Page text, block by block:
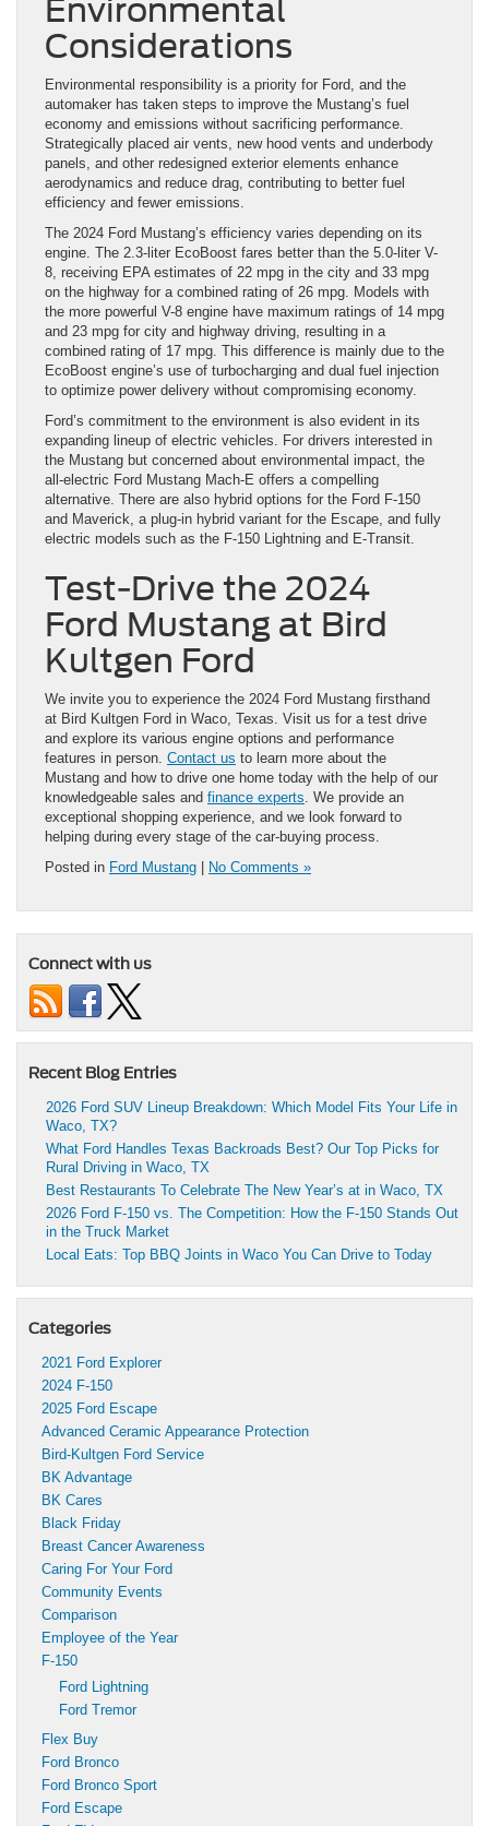
Environmental
Considerations
Environmental responsibility is a priority for Ford, and the
automaker has taken steps to improve the Mustang’s fuel
economy and emissions without sacrificing performance.
Strategically placed air vents, new hood vents and underbody
panels, and other redesigned exterior elements enhance
aerodynamics and reduce drag, contributing to better fuel
efficiency and fewer emissions.
The 2024 Ford Mustang’s efficiency varies depending on its
engine. The 2.3-liter EcoBoost fares better than the 5.0-liter V-
8, receiving EPA estimates of 22 mpg in the city and 33 mpg
on the highway for a combined rating of 26 mpg. Models with
the more powerful V-8 engine have maximum ratings of 14 mpg
and 23 mpg for city and highway driving, resulting in a
combined rating of 17 mpg. This difference is mainly due to the
EcoBoost engine’s use of turbocharging and dual fuel injection
to optimize power delivery without compromising economy.
Ford’s commitment to the environment is also evident in its
expanding lineup of electric vehicles. For drivers interested in
the Mustang but concerned about environmental impact, the
all-electric Ford Mustang Mach-E offers a compelling
alternative. There are also hybrid options for the Ford F-150
and Maverick, a plug-in hybrid variant for the Escape, and fully
electric models such as the F-150 Lightning and E-Transit.
Test-Drive the 2024
Ford Mustang at Bird
Kultgen Ford
We invite you to experience the 2024 Ford Mustang firsthand
at Bird Kultgen Ford in Waco, Texas. Visit us for a test drive
and explore its various engine options and performance
features in person. Contact us to learn more about the
Mustang and how to drive one home today with the help of our
knowledgeable sales and finance experts. We provide an
exceptional shopping experience, and we look forward to
helping during every stage of the car-buying process.
Posted in Ford Mustang No Comments »
Connect with us
Recent Blog Entries
2026 Ford SUV Lineup Breakdown: Which Model Fits Your Life in
Waco, TX?
What Ford Handles Texas Backroads Best? Our Top Picks for
Rural Driving in Waco, TX
Best Restaurants To Celebrate The New Year’s at in Waco, TX
2026 Ford F-150 vs. The Competition: How the F-150 Stands Out
in the Truck Market
Local Eats: Top BBQ Joints in Waco You Can Drive to Today
Categories
2021 Ford Explorer
2024 F-150
2025 Ford Escape
Advanced Ceramic Appearance Protection
Bird-Kultgen Ford Service
BK Advantage
BK Cares
Black Friday
Breast Cancer Awareness
Caring For Your Ford
Community Events
Comparison
Employee of the Year
F-150
Ford Lightning
Ford Tremor
Flex Buy
Ford Bronco
Ford Bronco Sport
Ford Escape